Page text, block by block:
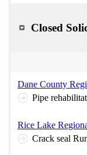
Closed
Dane County
Pipe
Rice Lake
Crack seal